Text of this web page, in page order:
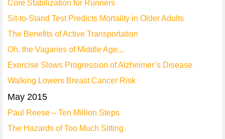
Core Stabilization for Runners
Sit-to-Stand Test Predicts Mortality in Older Adults
The Benefits of Active Transportation
Oh, the Vagaries of Middle Age...
Exercise Slows Progression of Alzheimer’s Disease
Walking Lowers Breast Cancer Risk
May 2015
Paul Reese – Ten Million Steps
The Hazards of Too Much Sitting